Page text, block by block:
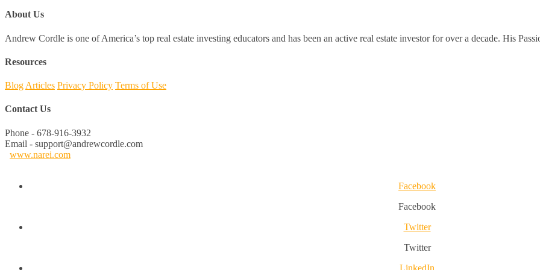
About Us
Andrew Cordle is one of America’s top real estate investing educators and has been an active real estate investor for over a decade. His
Resources
Blog Articles Privacy Policy Terms of Use
Contact Us
Phone - 678-916-3932
Email - support@andrewcordle.com
www.narei.com
Facebook
Facebook
Twitter
Twitter
LinkedIn